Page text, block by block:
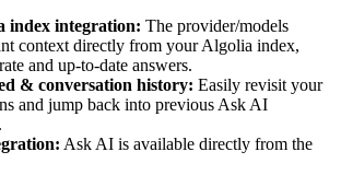
index integration: The provider/models
context directly from your Algolia index,
and up-to-date answers.
& conversation history: Easily revisit your
and jump back into previous Ask AI
Ask AI is available directly from the